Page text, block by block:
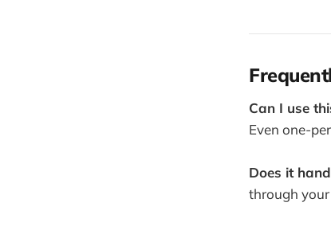
Can I use
Even one-
Does it
through